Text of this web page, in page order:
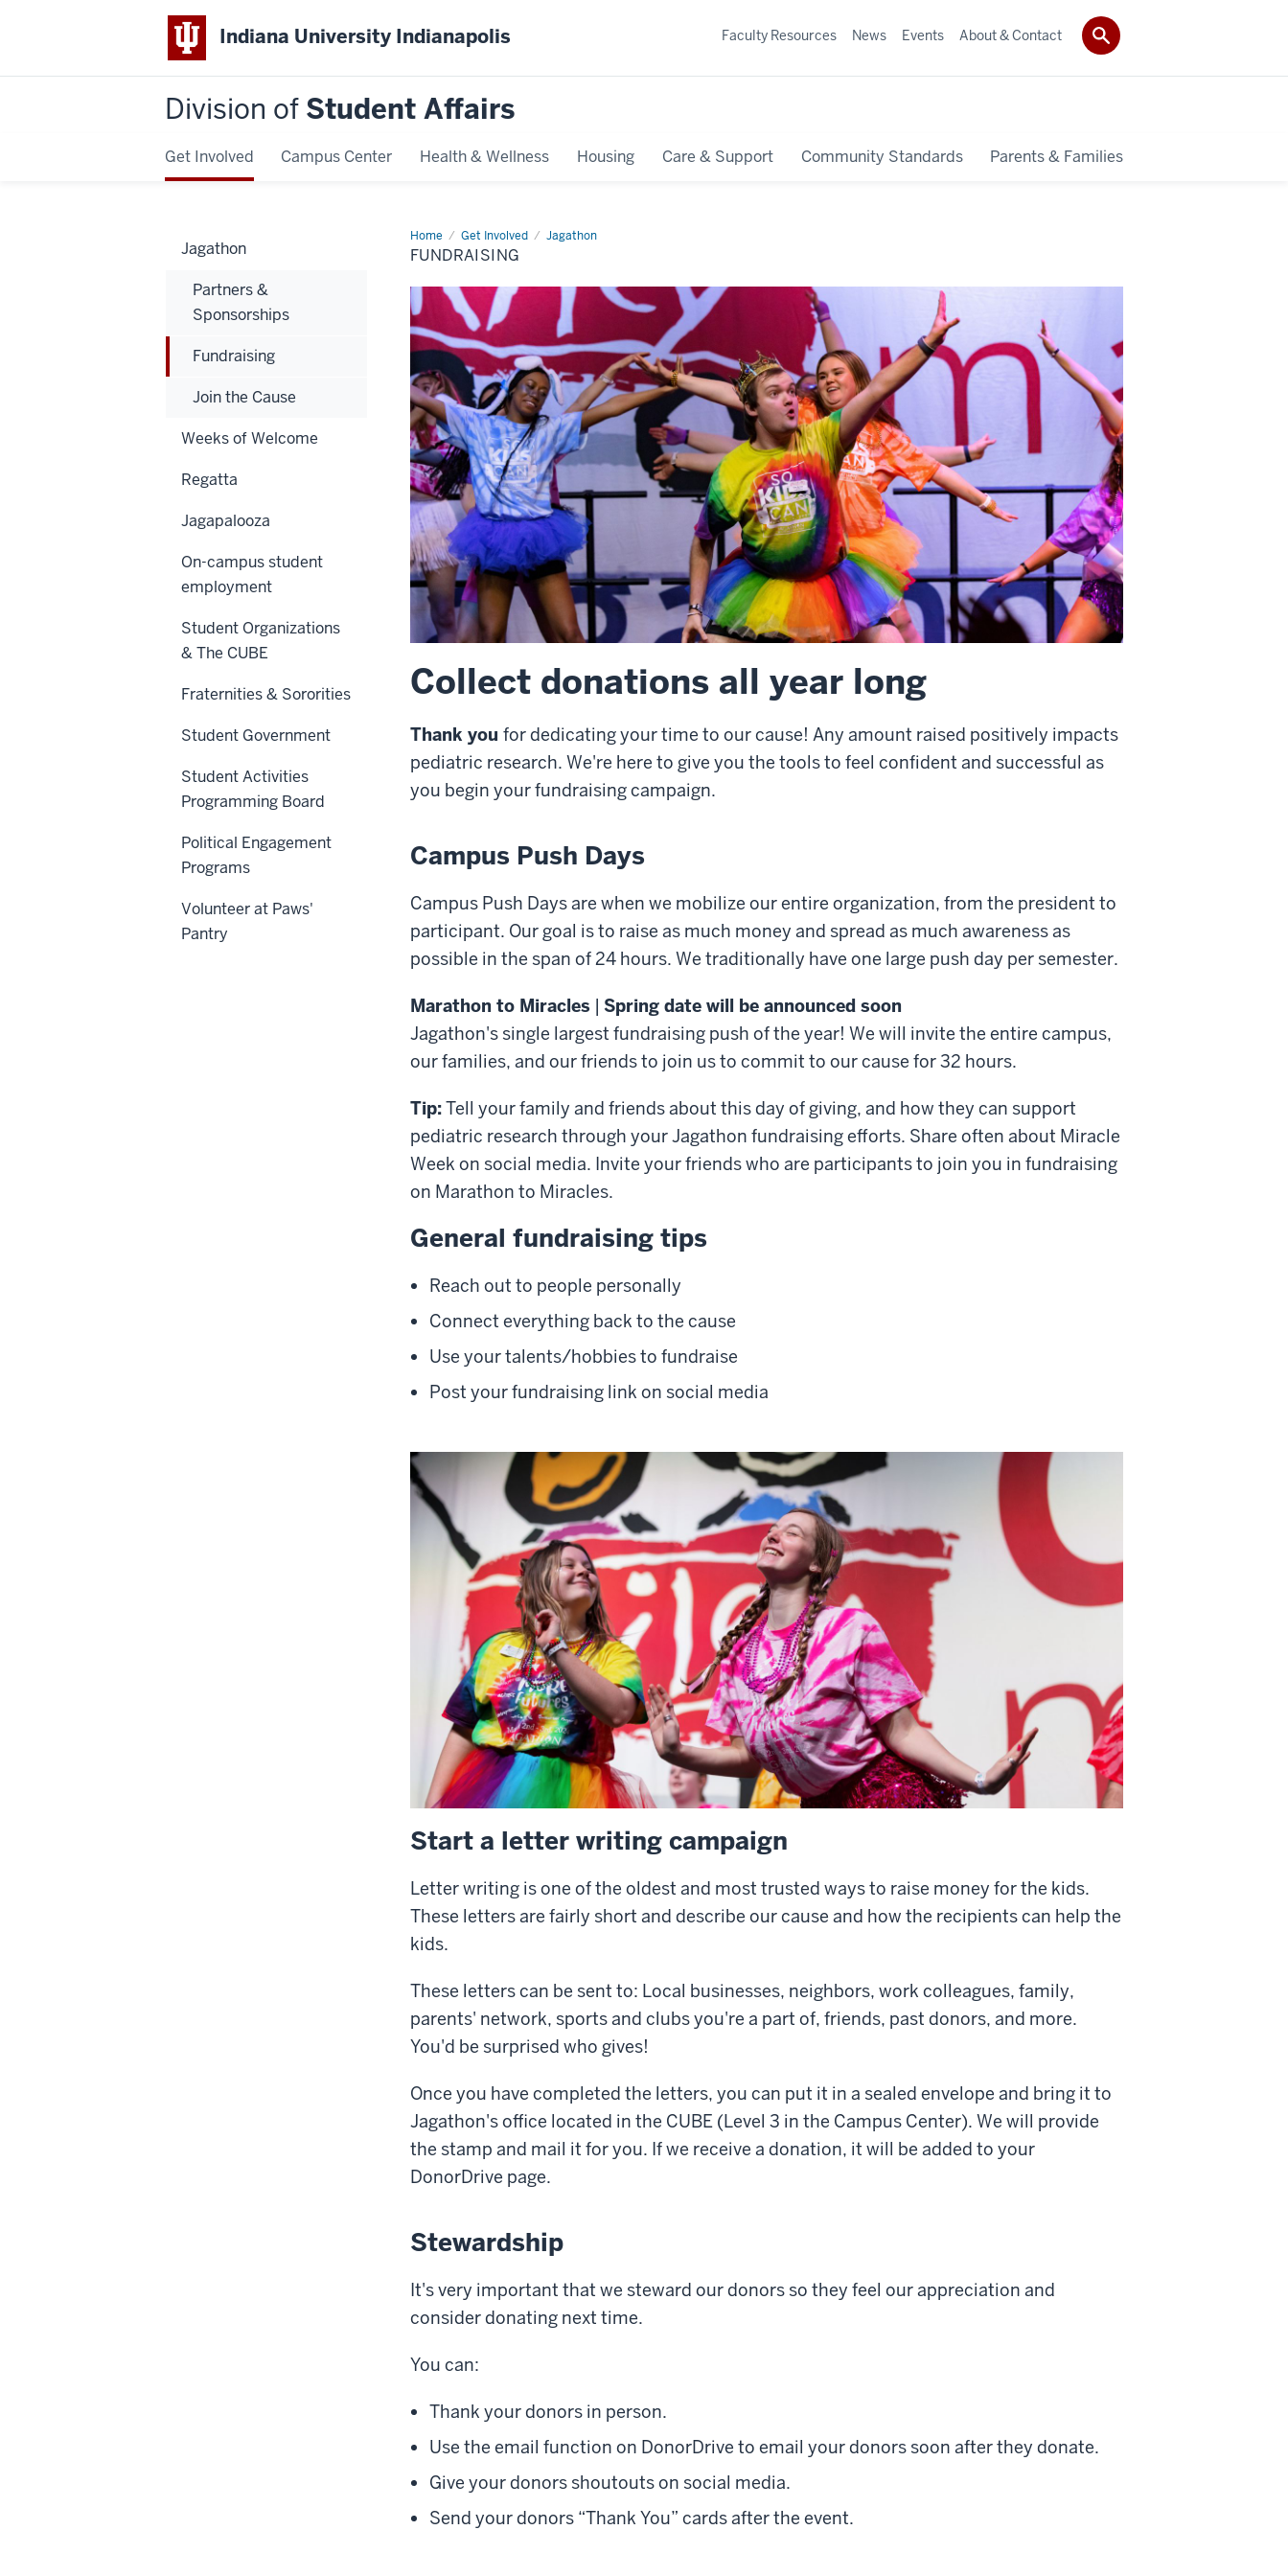
Indiana University Indianapolis
Division of Student Affairs
Get Involved Campus Center Health & Wellness Housing Care & Support Community Standards Parents & Families
Faculty Resources News Events About & Contact
Home Get Involved Jagathon
Fundraising
FUNDRAISING
Collect donations all year long
Thank you for dedicating your time to our cause! Any amount raised positively impacts
pediatric research. We're here to give you the tools to feel confident and successful as
you begin your fundraising campaign.
Campus Push Days
Campus Push Days are when we mobilize our entire organization, from the president to
participant. Our goal is to raise as much money and spread as much awareness as
possible in the span of 24 hours. We traditionally have one large push day per semester.
Marathon to Miracles | Spring date will be announced soon
Jagathon's single largest fundraising push of the year! We will invite the entire campus,
our families, and our friends to join us to commit to our cause for 32 hours.
Tip:Tell your family and friends about this day of giving, and how they can support
pediatric research through your Jagathon fundraising efforts. Share often about Miracle
Week on social media. Invite your friends who are participants to join you in fundraising
on Marathon to Miracles.
General fundraising tips
Reach out to people personally
Connect everything back to the cause
Use your talents/hobbies to fundraise
Post your fundraising link on social media
Start a letter writing campaign
Letter writing is one of the oldest and most trusted ways to raise money for the kids.
These letters are fairly short and describe our cause and how the recipients can help the
kids.
These letters can be sent to: Local businesses, neighbors, work colleagues, family,
parents' network, sports and clubs you're a part of, friends, past donors, and more.
You'd be surprised who gives!
Once you have completed the letters, you can put it in a sealed envelope and bring it to
Jagathon's office located in the CUBE (Level 3 in the Campus Center). We will provide
the stamp and mail it for you. If we receive a donation, it will be added to your
DonorDrive page.
Stewardship
It's very important that we steward our donors so they feel our appreciation and
consider donating next time.
You can:
Thank your donors in person.
Use the email function on DonorDrive to email your donors soon after they donate.
Give your donors shoutouts on social media.
Send your donors “Thank You” cards after the event.
Jagathon
Partners &
Sponsorships
Fundraising
Join the Cause
Weeks of Welcome
Regatta
Jagapalooza
On-campus student
employment
Student Organizations
& The CUBE
Fraternities & Sororities
Student Government
Student Activities
Programming Board
Political Engagement
Programs
Volunteer at Paws'
Pantry